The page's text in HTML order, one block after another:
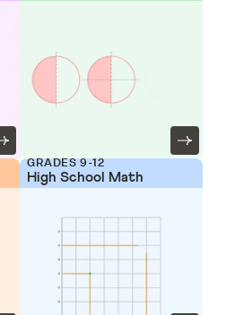
GRADES 9-12
High School Math